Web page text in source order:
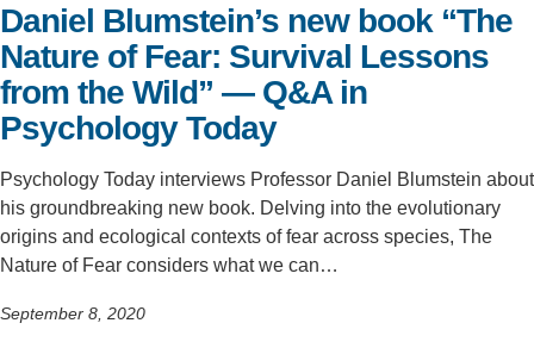
Daniel Blumstein’s new book “The
Nature of Fear: Survival Lessons
from the Wild” — Q&A in
Psychology Today
Psychology Today interviews Professor Daniel Blumstein about
his groundbreaking new book. Delving into the evolutionary
origins and ecological contexts of fear across species, The
Nature of Fear considers what we can…
September 8, 2020